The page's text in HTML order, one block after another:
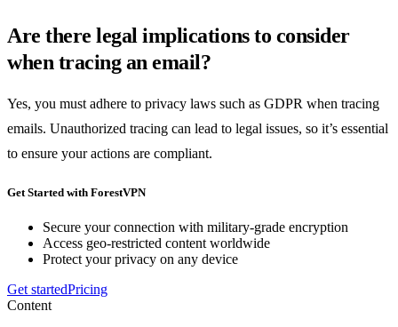
Are there legal implications to consider
when tracing an email?
Yes, you must adhere to privacy laws such as GDPR when tracing
emails. Unauthorized tracing can lead to legal issues, so it’s essential
to ensure your actions are compliant.
Get Started with ForestVPN
Secure your connection with military-grade encryption
Access geo-restricted content worldwide
Protect your privacy on any device
Get startedPricing
Content